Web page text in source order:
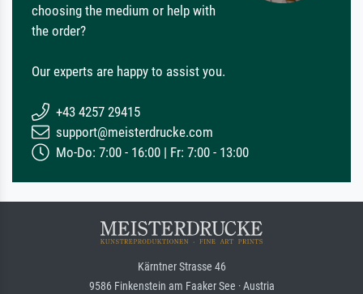
choosing the medium or help with
the order?
Our experts are happy to assist you.
+43 4257 29415
support@meisterdrucke.com
Mo-Do: 7:00 - 16:00 | Fr: 7:00 - 13:00
Kärntner Strasse 46
9586 Finkenstein am Faaker See · Austria